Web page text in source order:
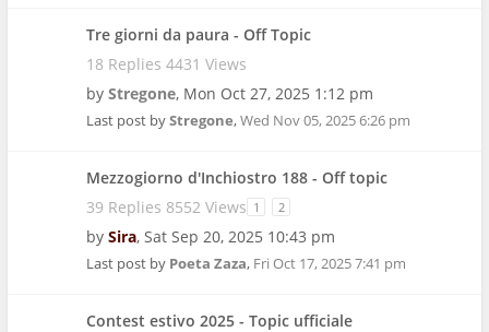
Tre giorni da paura - Off Topic
18 Replies 4431 Views
by Stregone, Mon Oct 27, 2025 1:12 pm
Last post byStregone,Wed Nov 05, 2025 6:26 pm
Mezzogiorno d'Inchiostro 188 - Off topic
39 Replies 8552 Views 1 2
by Sira, Sat Sep 20, 2025 10:43 pm
Last post by Poeta Zaza, Fri Oct 17, 2025 7:41 pm
Contest estivo 2025 - Topic ufficiale